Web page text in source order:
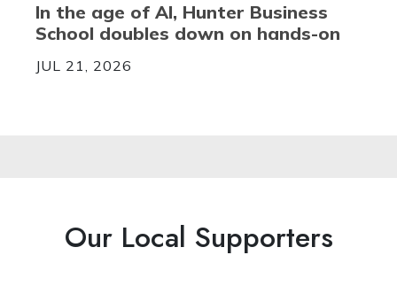
In the age of AI, Hunter Business
School doubles down on hands-on
JUL 21, 2026
Our Local Supporters